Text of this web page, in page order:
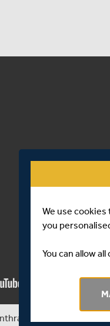
T20 Blast match
We use
you
You can allow